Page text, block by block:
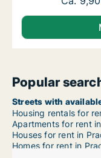
Popular
Streets with
Housing rentals for
Apartments for rent
Houses for rent in
Homes for rent in